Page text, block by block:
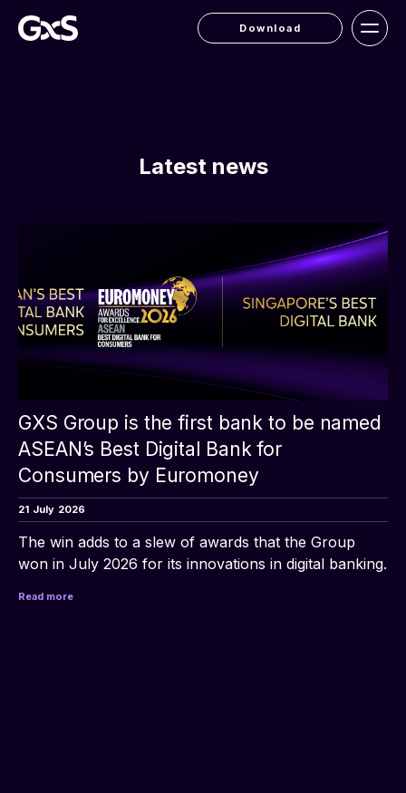
Download
Latest news
GXS Group is the first bank to be named
ASEAN’s Best Digital Bank for
Consumers by Euromoney
21 July 2026
The win adds to a slew of awards that the Group
won in July 2026 for its innovations in digital banking.
Read more